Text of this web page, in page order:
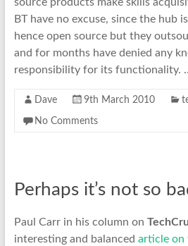
BT have no excuse, since the hub
hence open source but they
and for months have denied any
responsibility for its functionality.
Dave 9th March 2010
No Comments
Perhaps it’s not so
Paul Carr in his column on
interesting and balanced article on